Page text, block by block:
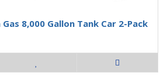
8,000 Gallon Tank Car 2-Pack